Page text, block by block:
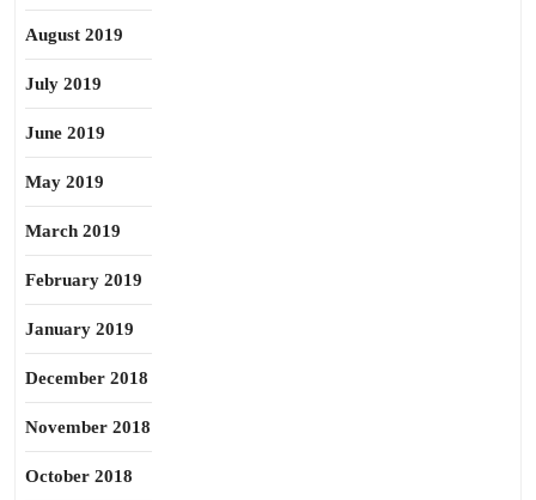
August 2019
July 2019
June 2019
May 2019
March 2019
February 2019
January 2019
December 2018
November 2018
October 2018